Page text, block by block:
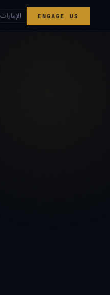
الإمارات ENGAGE US